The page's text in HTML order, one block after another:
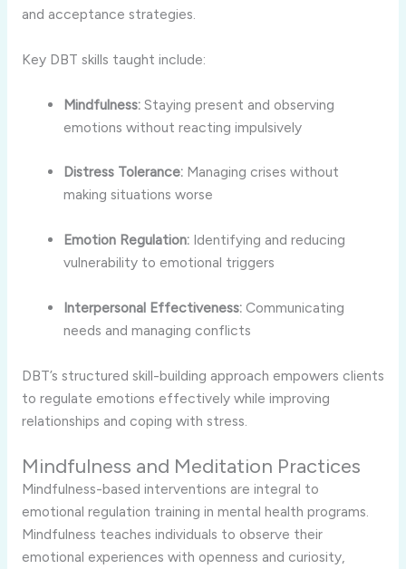
and acceptance strategies.
Key DBT skills taught include:
Mindfulness: Staying present and observing
emotions without reacting impulsively
Distress Tolerance: Managing crises without
making situations worse
Emotion Regulation: Identifying and reducing
vulnerability to emotional triggers
Interpersonal Effectiveness: Communicating
needs and managing conflicts
DBT’s structured skill-building approach empowers clients
to regulate emotions effectively while improving
relationships and coping with stress.
Mindfulness and Meditation Practices
Mindfulness-based interventions are integral to
emotional regulation training in mental health programs.
Mindfulness teaches individuals to observe their
emotional experiences with openness and curiosity,